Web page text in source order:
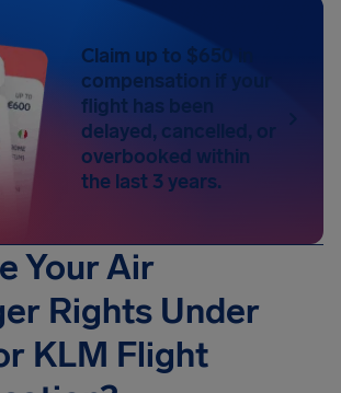
Claim up to $650 in
compensation if your
flight has been
delayed, cancelled, or
overbooked within
the last 3 years.
Your Air
Rights Under
KLM Flight